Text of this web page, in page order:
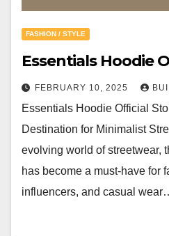
FASHION / STYLE
Essentials Hoodie
FEBRUARY 10, 2025
Essentials Hoodie Official
Destination for Minimalist
evolving world of streetwear,
has become a must-have for
influencers, and casual